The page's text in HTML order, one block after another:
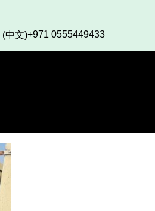
(中文)+971 0555449433